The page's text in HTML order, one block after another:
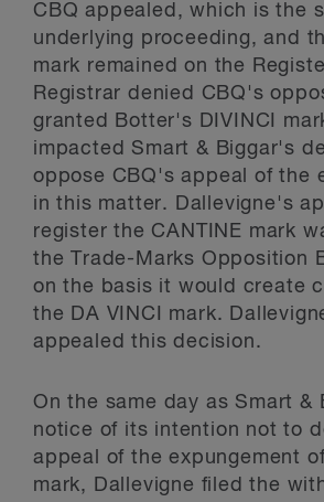
CBQ appealed, which is the
underlying proceeding, and
mark remained on the
Registrar denied CBQ's
granted Botter's DIVINCI
impacted Smart & Biggar's
oppose CBQ's appeal of the
in this matter. Dallevigne's
register the CANTINE mark
the Trade-Marks Opposition
on the basis it would create
the DA VINCI mark.
appealed this decision.
On the same day as Smart &
notice of its intention not to
appeal of the expungement
mark, Dallevigne filed the